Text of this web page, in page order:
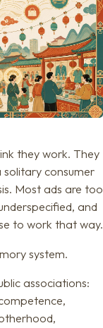
they work. They
solitary consumer
Most ads are too
and
to work that way.
system.
associations: